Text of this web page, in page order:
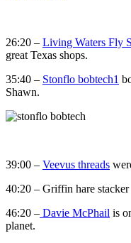
26:20 – Living Waters Fly
great Texas shops.
35:40 – Stonflo bobtech1
Shawn.
39:00 – Veevus threads
40:20 – Griffin hare stacker
46:20 – Davie McPhail is
planet.